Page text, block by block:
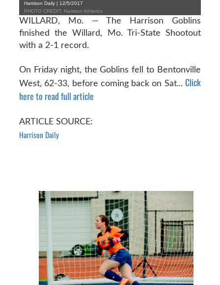
Harrison Daily | 12/5/2017
PHOTO CREDIT: Harrison Athletics
WILLARD, Mo. — The Harrison Goblins
finished the Willard, Mo. Tri-State Shootout
with a 2-1 record.
On Friday night, the Goblins fell to Bentonville
West, 62-33, before coming back on Sat...Click
here to read full article
ARTICLE SOURCE:
Harrison Daily